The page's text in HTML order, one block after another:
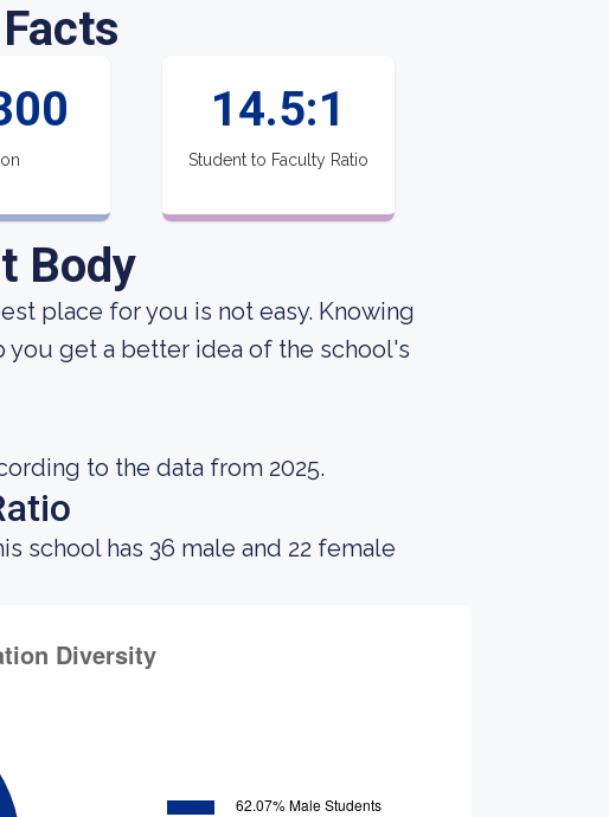
14.5:1
Student to Faculty Ratio
Body
place for you is not easy. Knowing
get a better idea of the school's
to the data from 2025.
school has 36 male and 22 female